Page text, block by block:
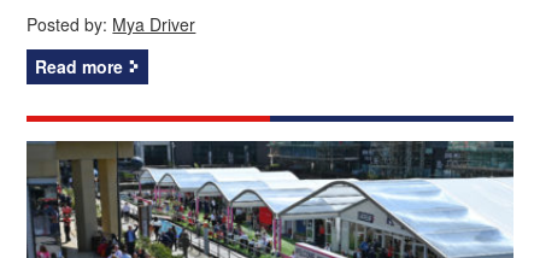
Posted by: Mya Driver
Read more